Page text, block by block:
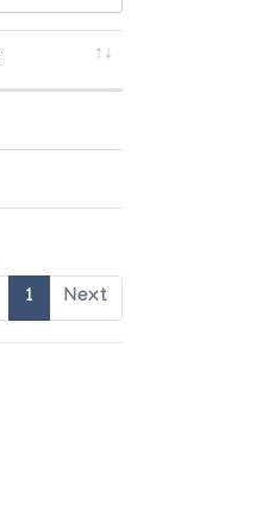
1 Next